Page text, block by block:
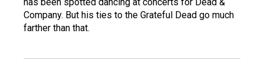
has been spotted dancing at concerts for Dead &
Company. But his ties to the Grateful Dead go much
farther than that.